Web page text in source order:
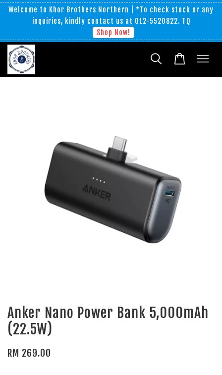
Welcome to Khor Brothers Northern | *To check stock or any
inquiries, kindly contact us at 012-5520822. TQ
Shop Now!
Anker Nano Power Bank 5,000mAh
(22.5W)
RM 269.00